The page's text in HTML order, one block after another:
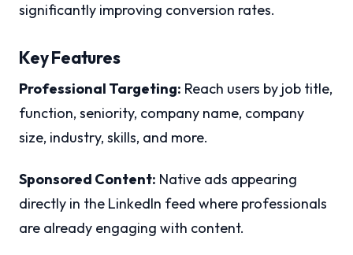
significantly improving conversion rates.
Key Features
Professional Targeting: Reach users by job title,
function, seniority, company name, company
size, industry, skills, and more.
Sponsored Content: Native ads appearing
directly in the LinkedIn feed where professionals
are already engaging with content.